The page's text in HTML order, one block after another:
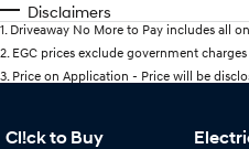
Disclaimers
1 Driveaway No More to Pay includes all
2 EGC prices exclude government
3 Price on Application - Price will be
Cl!ck to Buy